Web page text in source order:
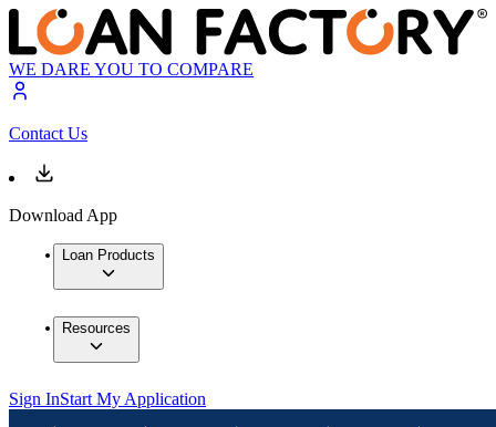
WE DARE YOU TO COMPARE
Contact Us
Download App
Loan Products
Resources
Sign InStart My Application